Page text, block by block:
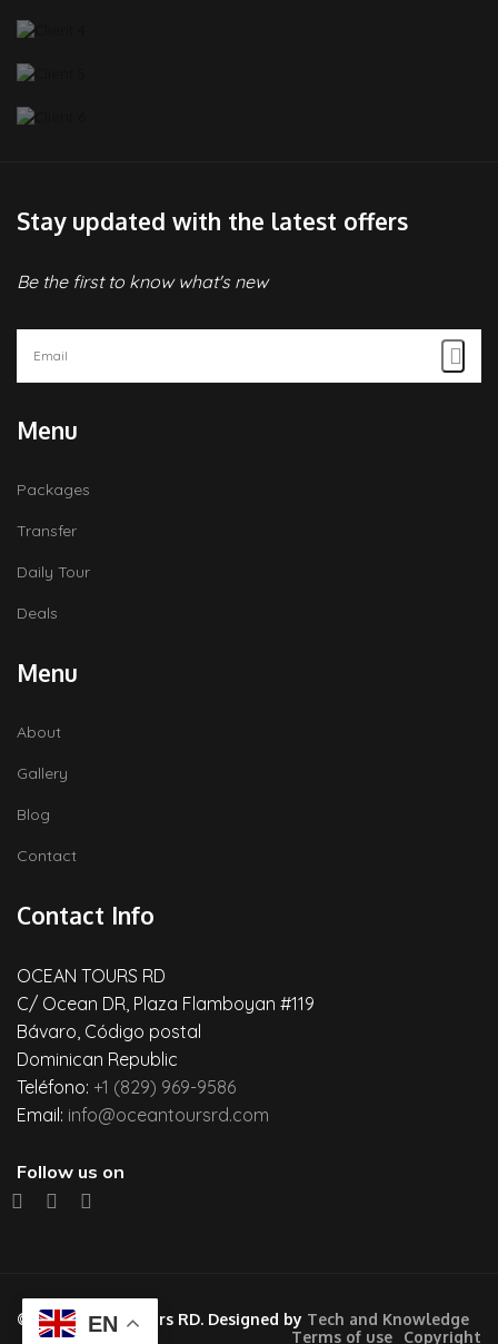
Stay updated with the latest offers
Be the first to know what's new
Menu
Packages
Transfer
Daily Tour
Deals
Menu
About
Gallery
Blog
Contact
Contact Info
OCEAN TOURS RD
C/ Ocean DR, Plaza Flamboyan #119
Bávaro, Código postal
Dominican Republic
Teléfono: +1 (829) 969-9586
Email: info@oceantoursrd.com
Follow us on
© 2026 Ocean Tours RD. Designed by Tech and Knowledge
Terms of use
Copyright
EN